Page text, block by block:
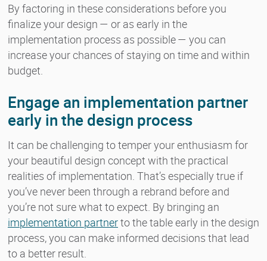
By factoring in these considerations before you
finalize your design — or as early in the
implementation process as possible — you can
increase your chances of staying on time and within
budget.
Engage an implementation partner
early in the design process
It can be challenging to temper your enthusiasm for
your beautiful design concept with the practical
realities of implementation. That’s especially true if
you’ve never been through a rebrand before and
you’re not sure what to expect. By bringing an
implementation partnerto the table early in the design
process, you can make informed decisions that lead
to a better result.